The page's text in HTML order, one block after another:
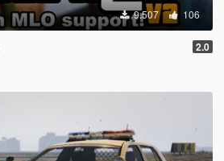
9.507 106
2.0